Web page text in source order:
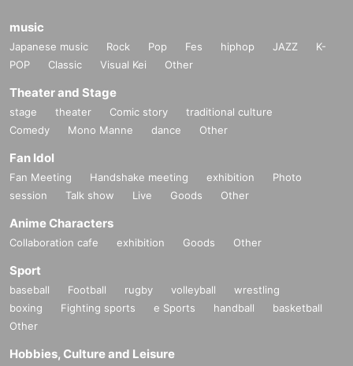
music
Japanese music Rock Pop Fes hiphop JAZZ
K-
POP
Classic Visual Kei Other
Theater and Stage
stage theater Comic story
traditional culture
Comedy
Mono Manne dance Other
Fan Idol
Fan Meeting Handshake meeting exhibition
Photo
session
Talk show Live Goods Other
Anime Characters
Collaboration cafe exhibition Goods Other
Sport
baseball Football rugby volleyball
wrestling
boxing
Fighting sports e Sports handball
basketball
Other
Hobbies, Culture and Leisure